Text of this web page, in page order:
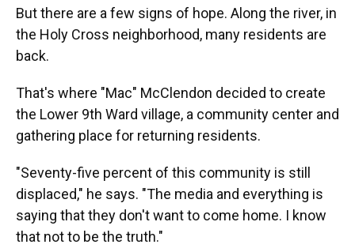
But there are a few signs of hope. Along the river, in
the Holy Cross neighborhood, many residents are
back.
That's where "Mac" McClendon decided to create
the Lower 9th Ward village, a community center and
gathering place for returning residents.
"Seventy-five percent of this community is still
displaced," he says. "The media and everything is
saying that they don't want to come home. I know
that not to be the truth."